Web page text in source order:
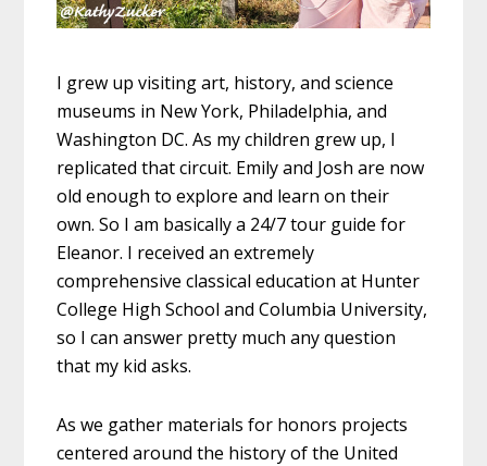
I grew up visiting art, history, and science
museums in New York, Philadelphia, and
Washington DC. As my children grew up, I
replicated that circuit. Emily and Josh are now
old enough to explore and learn on their
own. So I am basically a 24/7 tour guide for
Eleanor. I received an extremely
comprehensive classical education at Hunter
College High School and Columbia University,
so I can answer pretty much any question
that my kid asks.
As we gather materials for honors projects
centered around the history of the United